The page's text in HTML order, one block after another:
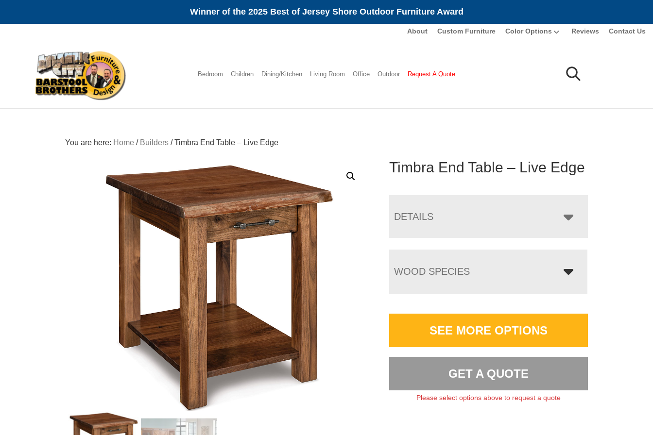
Winner of the 2025 Best of Jersey Shore Outdoor Furniture Award
navigation
About Custom Furniture Color Options Reviews Contact Us
Amish
Furniture
Bedroom Children Dining/Kitchen Living Room Office Outdoor Request A Quote
You are here: Home / Builders /Timbra End Table – Live Edge
Timbra End Table – Live Edge
DETAILS
WOOD SPECIES
SEE MORE OPTIONS
GET A QUOTE
Please select options above to request a quote